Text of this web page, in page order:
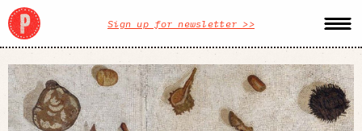
Sign up for newsletter >>